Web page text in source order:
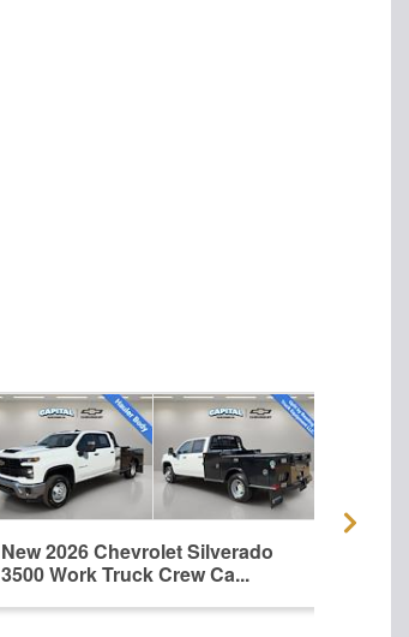
New 2026 Chevrolet Silverado
3500 Work Truck Crew Ca...